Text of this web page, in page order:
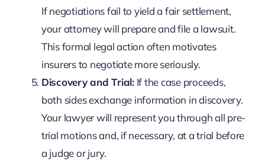
If negotiations fail to yield a fair settlement,
your attorney will prepare and file a lawsuit.
This formal legal action often motivates
insurers to negotiate more seriously.
Discovery and Trial:If the case proceeds,
both sides exchange information in discovery.
Your lawyer will represent you through all pre-
trial motions and, if necessary, at a trial before
a judge or jury.